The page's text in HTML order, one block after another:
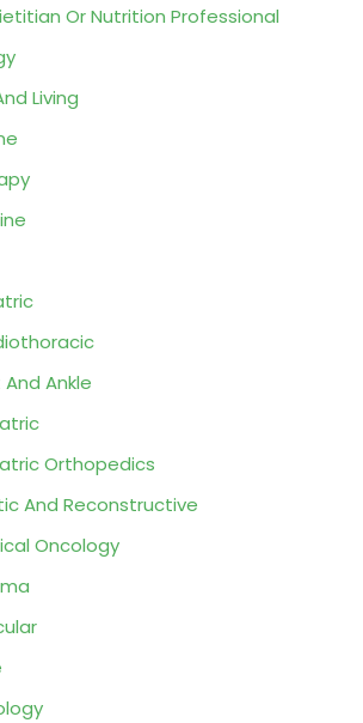
Or Nutrition Professional
Living
Ankle
Orthopedics
And Reconstructive
Oncology